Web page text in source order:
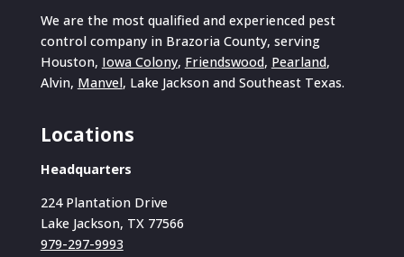
We are the most qualified and experienced pest
control company in Brazoria County, serving
Houston, Iowa Colony, Friendswood, Pearland,
Alvin, Manvel, Lake Jackson and Southeast Texas.
Locations
Headquarters
224 Plantation Drive
Lake Jackson, TX 77566
979-297-9993